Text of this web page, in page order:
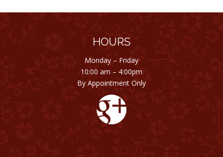
HOURS
Monday – Friday
10:00 am – 4:00pm
By Appointment Only